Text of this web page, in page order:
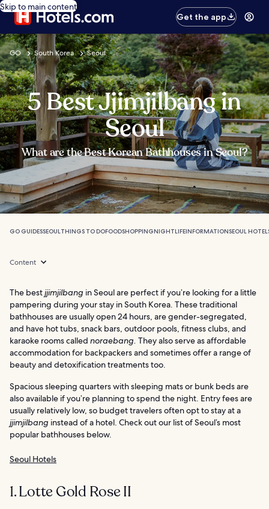
Skip to main content
Get the app
GO South Korea Seoul
5 Best Jjimjilbang in
Seoul
What are the Best Korean Bathhouses in Seoul?
GO GUIDESSEOULTHINGS TO DOFOODSHOPPINGNIGHTLIFEINFORMATIONSEOUL
Content
The bestjjimjilbang in Seoul are perfect if you’re looking for a little
pampering during your stay in South Korea. These traditional
bathhouses are usually open 24 hours, are gender-segregated,
and have hot tubs, snack bars, outdoor pools, fitness clubs, and
karaoke rooms called noraebang. They also serve as affordable
accommodation for backpackers and sometimes offer a range of
beauty and detoxification treatments too.
Spacious sleeping quarters with sleeping mats or bunk beds are
also available if you’re planning to spend the night. Entry fees are
usually relatively low, so budget travelers often opt to stay at a
jjimjilbang instead of a hotel. Check out our list of Seoul’s most
popular bathhouses below.
Seoul Hotels
1. Lotte Gold Rose II